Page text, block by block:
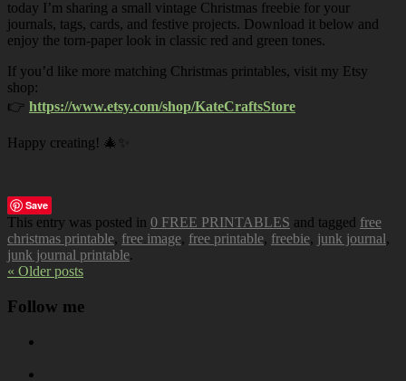
today I’m sharing a small vintage Christmas freebie for your
journals, tags, cards, and festive projects. Download it below and
enjoy the torn-paper look in classic red and green tones.
If you’d like more matching Christmas printables, visit my Etsy
shop:
👉 https://www.etsy.com/shop/KateCraftsStore
Happy creating! 🎄✨
Save
This entry was posted in 0 FREE PRINTABLES and tagged free
christmas printable, free image, free printable, freebie, junk journal,
junk journal printable.
« Older posts
Follow me